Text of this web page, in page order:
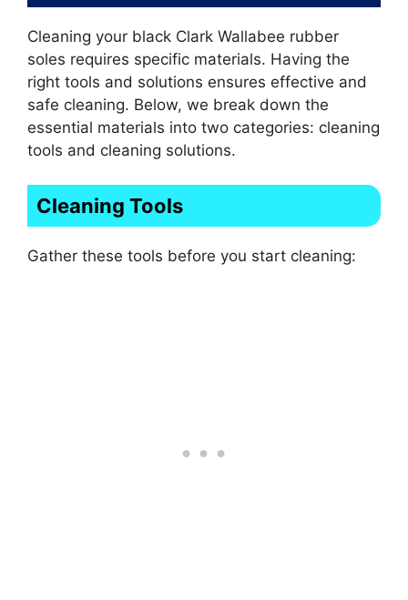
Cleaning your black Clark Wallabee rubber
soles requires specific materials. Having the
right tools and solutions ensures effective and
safe cleaning. Below, we break down the
essential materials into two categories: cleaning
tools and cleaning solutions.
Cleaning Tools
Gather these tools before you start cleaning: